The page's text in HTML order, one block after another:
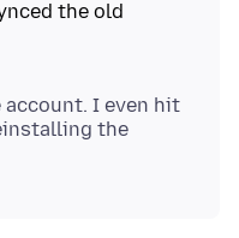
the old
account. I even hit
the